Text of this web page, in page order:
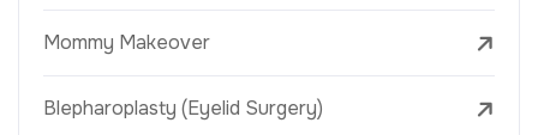
Mommy Makeover
Blepharoplasty (Eyelid Surgery)